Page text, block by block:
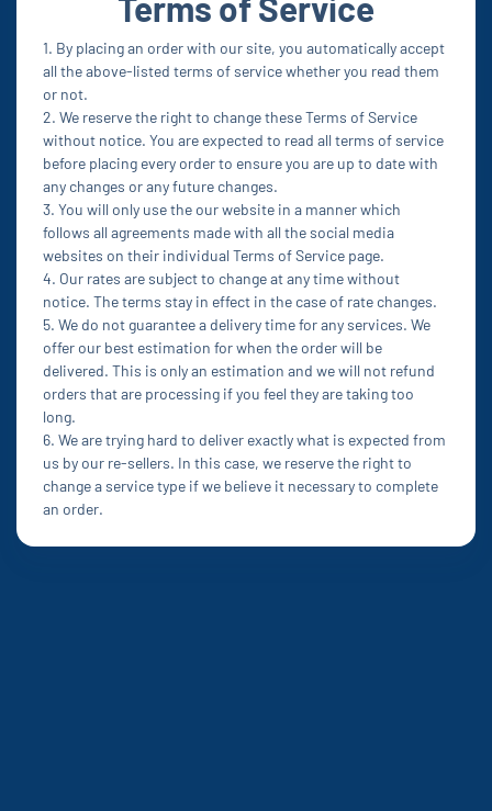
1. By placing an order with our site, you automatically accept
all the above-listed terms of service whether you read them
or not.
2. We reserve the right to change these Terms of Service
without notice. You are expected to read all terms of service
before placing every order to ensure you are up to date with
any changes or any future changes.
3. You will only use the our website in a manner which
follows all agreements made with all the social media
websites on their individual Terms of Service page.
4. Our rates are subject to change at any time without
notice. The terms stay in effect in the case of rate changes.
5. We do not guarantee a delivery time for any services. We
offer our best estimation for when the order will be
delivered. This is only an estimation and we will not refund
orders that are processing if you feel they are taking too
long.
6. We are trying hard to deliver exactly what is expected from
us by our re-sellers. In this case, we reserve the right to
change a service type if we believe it necessary to complete
an order.